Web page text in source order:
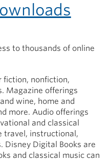
to thousands of online
fiction, nonfiction,
Magazine offerings
wine, home and
more. Audio offerings
and classical
travel, instructional,
Disney Digital Books are
and classical music can